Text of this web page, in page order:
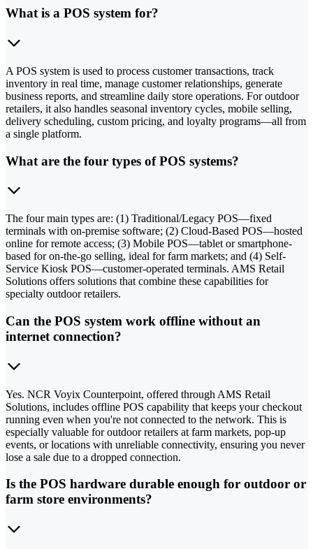
What is a POS system for?
A POS system is used to process customer transactions, track
inventory in real time, manage customer relationships, generate
business reports, and streamline daily store operations. For outdoor
retailers, it also handles seasonal inventory cycles, mobile selling,
delivery scheduling, custom pricing, and loyalty programs—all from
a single platform.
What are the four types of POS systems?
The four main types are: (1) Traditional/Legacy POS—fixed
terminals with on-premise software; (2) Cloud-Based POS—hosted
online for remote access; (3) Mobile POS—tablet or smartphone-
based for on-the-go selling, ideal for farm markets; and (4) Self-
Service Kiosk POS—customer-operated terminals. AMS Retail
Solutions offers solutions that combine these capabilities for
specialty outdoor retailers.
Can the POS system work offline without an
internet connection?
Yes. NCR Voyix Counterpoint, offered through AMS Retail
Solutions, includes offline POS capability that keeps your checkout
running even when you're not connected to the network. This is
especially valuable for outdoor retailers at farm markets, pop-up
events, or locations with unreliable connectivity, ensuring you never
lose a sale due to a dropped connection.
Is the POS hardware durable enough for outdoor or
farm store environments?